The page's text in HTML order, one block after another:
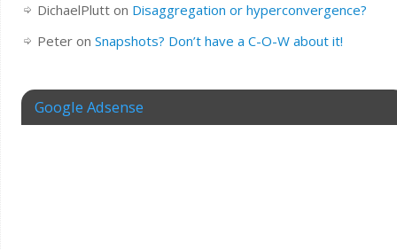
DichaelPlutton Disaggregation or hyperconvergence?
Peteron Snapshots? Don’t have a C-O-W about it!
Google Adsense